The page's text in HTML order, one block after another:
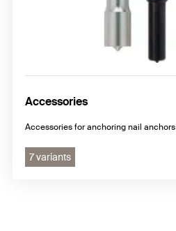
Accessories
Accessories for anchoring nail anchors
7 variants